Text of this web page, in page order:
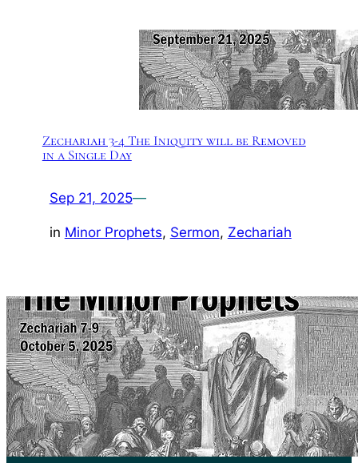
Zechariah 3-4 The Iniquity will be Removed
in a Single Day
Sep 21, 2025—
in Minor Prophets, Sermon, Zechariah